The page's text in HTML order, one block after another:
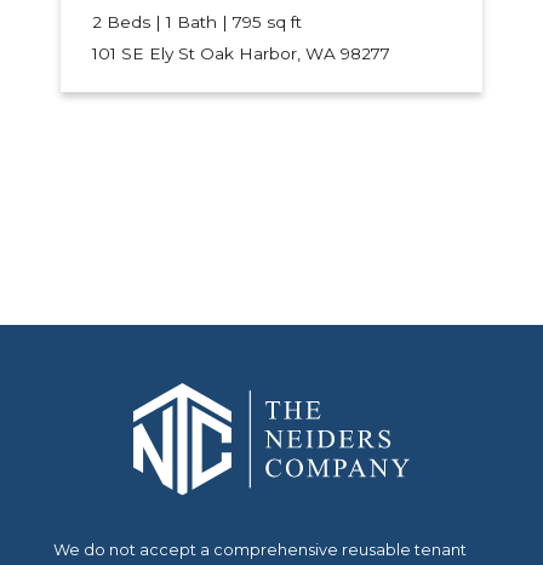
2 Beds | 1 Bath | 795 sq ft
101 SE Ely St Oak Harbor, WA 98277
We do not accept a comprehensive reusable tenant